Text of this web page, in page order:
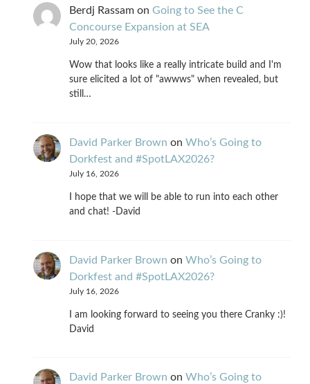
Berdj Rassam on Going to See the C
Concourse Expansion at SEA
July 20, 2026
Wow that looks like a really intricate build and I'm
sure elicited a lot of "awwws" when revealed, but
still…
David Parker Brown on Who’s Going to
Dorkfest and #SpotLAX2026?
July 16, 2026
I hope that we will be able to run into each other
and chat! -David
David Parker Brown on Who’s Going to
Dorkfest and #SpotLAX2026?
July 16, 2026
I am looking forward to seeing you there Cranky :)!
David
David Parker Brown on Who’s Going to